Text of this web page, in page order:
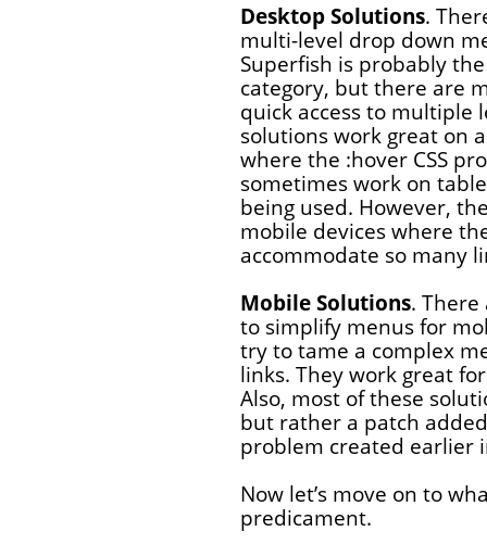
Desktop Solutions.
multi-level drop down
Superfish is probably
category, but there are
quick access to multiple
solutions work great on
where the :hover CSS
sometimes work on
being used. However,
mobile devices where
accommodate so many
Mobile Solutions.
to simplify menus for
try to tame a complex
links. They work great
Also, most of these
but rather a patch
problem created earlier
Now let’s move on to
predicament.